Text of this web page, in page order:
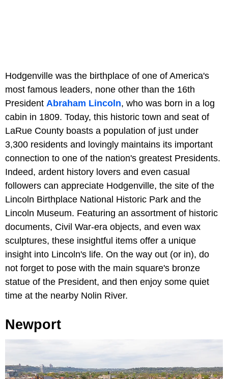
Hodgenville was the birthplace of one of America's
most famous leaders, none other than the 16th
President Abraham Lincoln, who was born in a log
cabin in 1809. Today, this historic town and seat of
LaRue County boasts a population of just under
3,300 residents and lovingly maintains its important
connection to one of the nation's greatest Presidents.
Indeed, ardent history lovers and even casual
followers can appreciate Hodgenville, the site of the
Lincoln Birthplace National Historic Park and the
Lincoln Museum. Featuring an assortment of historic
documents, Civil War-era objects, and even wax
sculptures, these insightful items offer a unique
insight into Lincoln's life. On the way out (or in), do
not forget to pose with the main square's bronze
statue of the President, and then enjoy some quiet
time at the nearby Nolin River.
Newport